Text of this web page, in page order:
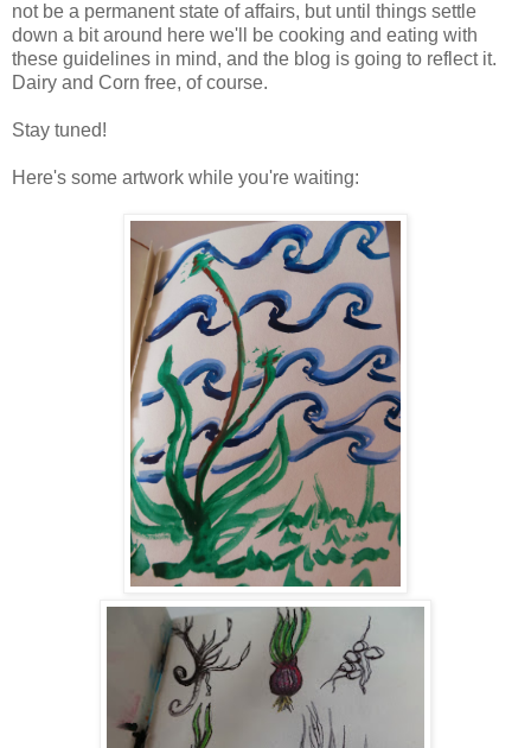
not be a permanent state of affairs, but until things settle
down a bit around here we'll be cooking and eating with
these guidelines in mind, and the blog is going to reflect it.
Dairy and Corn free, of course.
Stay tuned!
Here's some artwork while you're waiting: